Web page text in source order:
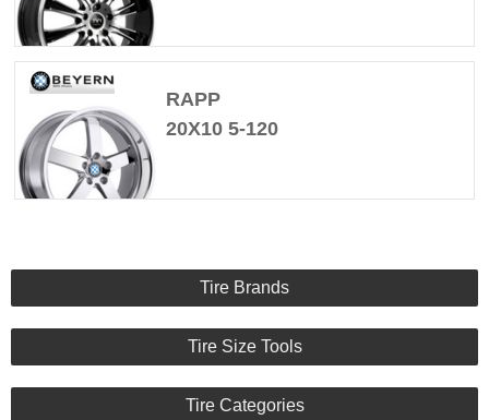
RAPP
20X10 5-120
Tire Brands
Tire Size Tools
Tire Categories